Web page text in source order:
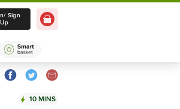
in 10 mins
Location
Sign
Up
10 MINS